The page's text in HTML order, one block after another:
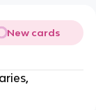
New cards